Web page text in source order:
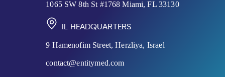
1065 SW 8th St #1768 Miami, FL 33130
IL HEADQUARTERS
9 Hamenofim Street, Herzliya, Israel
contact@entitymed.com